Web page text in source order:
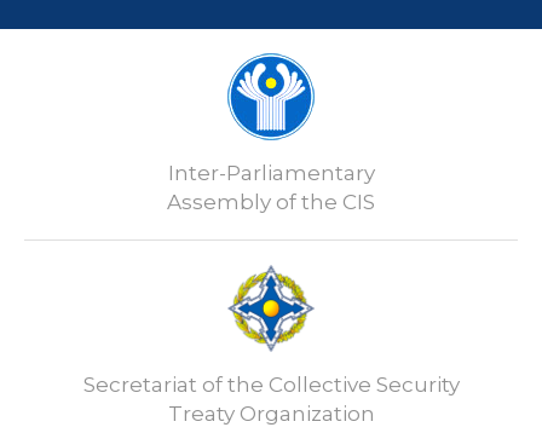
Inter-Parliamentary
Assembly of the CIS
Secretariat of the Collective Security
Treaty Organization